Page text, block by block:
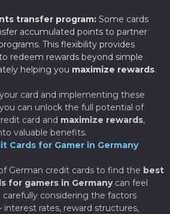
transfer program: Some cards
accumulated points to partner
This flexibility provides
redeem rewards beyond simple
helping you maximize rewards.
card and implementing these
can unlock the full potential of
card and maximize rewards,
valuable benefits.
Cards for Gamer in Germany
German credit cards to find the best
for gamers in Germanycan feel
considering the factors
interest rates, reward structures,